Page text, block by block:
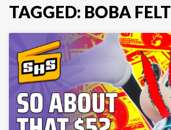
TAGGED: BOBA FELT